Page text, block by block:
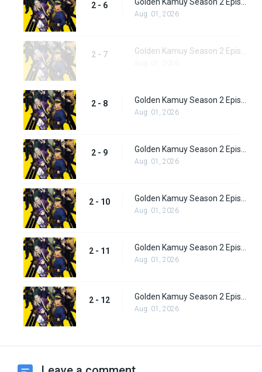
2 - 6
Aug. 01, 2026
2 - 7
2 - 8
Aug. 01, 2026
2 - 9
Aug. 01, 2026
2 - 10
Aug. 01, 2026
2 - 11
Aug. 01, 2026
2 - 12
Aug. 01, 2026